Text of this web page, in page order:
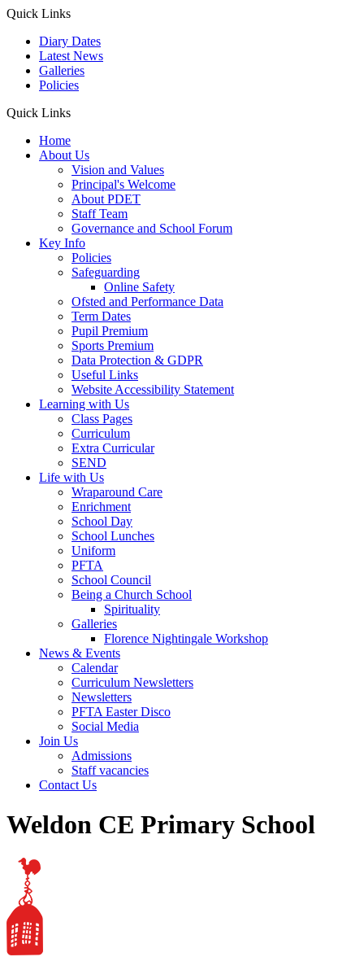
Quick Links
Diary Dates
Latest News
Galleries
Policies
Quick Links
Home
About Us
Vision and Values
Principal's Welcome
About PDET
Staff Team
Governance and School Forum
Key Info
Policies
Safeguarding
Online Safety
Ofsted and Performance Data
Term Dates
Pupil Premium
Sports Premium
Data Protection & GDPR
Useful Links
Website Accessibility Statement
Learning with Us
Class Pages
Curriculum
Extra Curricular
SEND
Life with Us
Wraparound Care
Enrichment
School Day
School Lunches
Uniform
PFTA
School Council
Being a Church School
Spirituality
Galleries
Florence Nightingale Workshop
News & Events
Calendar
Curriculum Newsletters
Newsletters
PFTA Easter Disco
Social Media
Join Us
Admissions
Staff vacancies
Contact Us
Weldon CE Primary School